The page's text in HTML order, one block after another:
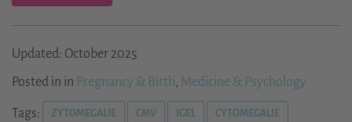
Updated: October 2025
Posted in in Pregnancy & Birth, Medicine & Psychology
Tags: ZYTOMEGALIE CMV IGEL CYTOMEGALIE